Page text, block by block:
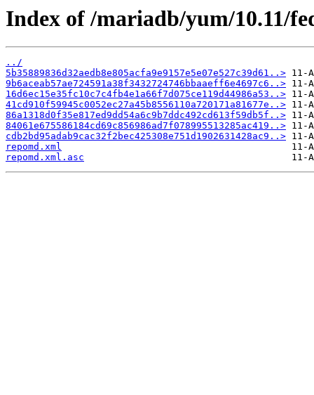
Index of /mariadb/yum/10.11/
../
5b35889836d32aedb8e805acfa9e9157e5e07e527c39d61..>
9b6aceab57ae724591a38f3432724746bbaaeff6e4697c6..>
16d6ec15e35fc10c7c4fb4e1a66f7d075ce119d44986a53..>
41cd910f59945c0052ec27a45b8556110a720171a81677e..>
86a1318d0f35e817ed9dd54a6c9b7ddc492cd613f59db5f..>
84061e675586184cd69c856986ad7f078995513285ac419..>
cdb2bd95adab9cac32f2bec425308e751d1902631428ac9..>
repomd.xml
repomd.xml.asc